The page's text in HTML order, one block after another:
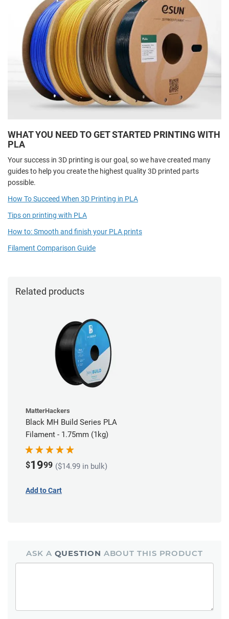
WHAT YOU NEED TO GET STARTED PRINTING WITH
PLA
Your success in 3D printing is our goal, so we have created many
guides to help you create the highest quality 3D printed parts
possible.
How To Succeed When 3D Printing in PLA
Tips on printing with PLA
How to: Smooth and finish your PLA prints
Filament Comparison Guide
Related products
MatterHackers
Black MH Build Series PLA
Filament - 1.75mm (1kg)
$1999 ($14.99 in bulk)
Add to Cart
ASK A QUESTION ABOUT THIS PRODUCT